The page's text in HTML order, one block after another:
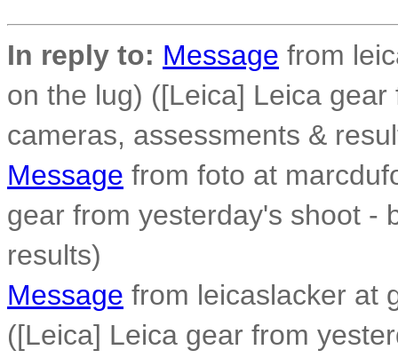
In reply to: Message from
on the lug) ([Leica] Leica
cameras, assessments &
Message from foto at
gear from yesterday's shoot -
results)
Message from leicaslacker at
([Leica] Leica gear from